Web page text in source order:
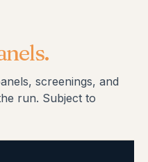
screenings, and
run. Subject to